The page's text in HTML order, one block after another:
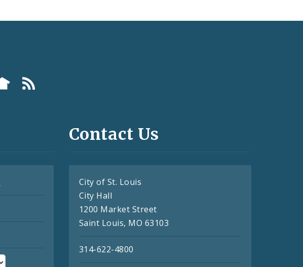
Contact Us
City of St. Louis
City Hall
1200 Market Street
Saint Louis, MO 63103
314-622-4800